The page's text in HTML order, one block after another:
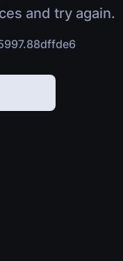
and try again.